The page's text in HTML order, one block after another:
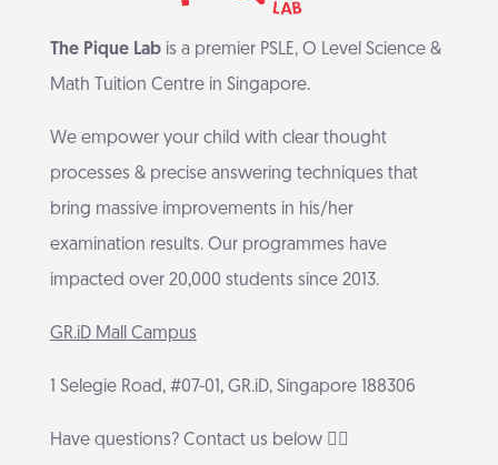
The Pique Labis a premier PSLE, O Level Science &
Math Tuition Centre in Singapore.
We empower your child with clear thought
processes & precise answering techniques that
bring massive improvements in his/her
examination results. Our programmes have
impacted over 20,000 students since 2013.
GR.iD Mall Campus
1 Selegie Road, #07-01, GR.iD, Singapore 188306
Have questions? Contact us below 👇🏻